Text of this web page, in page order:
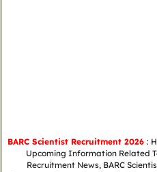
BARC Scientist Recruitment 2026 :
Upcoming Information Related
Recruitment News, BARC